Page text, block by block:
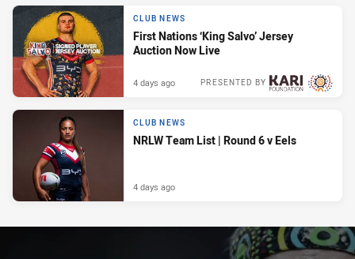
CLUB NEWS
First Nations ‘King Salvo’ Jersey
Auction Now Live
PRESENTED BY
4 days ago
CLUB NEWS
NRLW Team List | Round 6 v Eels
4 days ago